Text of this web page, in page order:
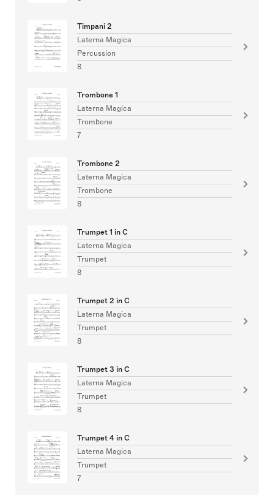
Timpani 2
Laterna Magica
Percussion
8
Trombone 1
Laterna Magica
Trombone
7
Trombone 2
Laterna Magica
Trombone
8
Trumpet 1 in C
Laterna Magica
Trumpet
8
Trumpet 2 in C
Laterna Magica
Trumpet
8
Trumpet 3 in C
Laterna Magica
Trumpet
8
Trumpet 4 in C
Laterna Magica
Trumpet
7